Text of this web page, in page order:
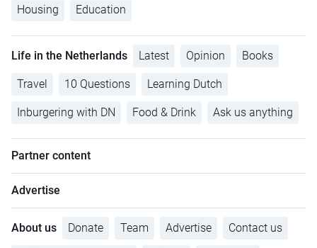
Housing Education
Life in the Netherlands Latest Opinion Books
Travel 10 Questions Learning Dutch
Inburgering with DN Food & Drink Ask us anything
Partner content
Advertise
About us Donate Team Advertise Contact us